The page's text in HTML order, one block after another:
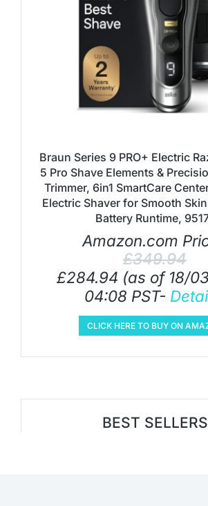
Braun Series 9 PRO+ Electric
5 Pro Shave Elements &
Trimmer, 6in1 SmartCare
Electric Shaver for Smooth
Battery Runtime,
Amazon.com
£349.94
£284.94 (as of 18/
04:08 PST-
CLICK HERE TO BUY ON
BEST SELLERS